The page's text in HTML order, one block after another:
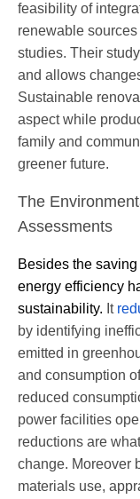
feasibility of
renewable
studies. Their
and allows
Sustainable
aspect while
family and
greener future.
The
Assessments
Besides the
energy efficiency
sustainability. It
by identifying
emitted in
and consumption
reduced
power facilities
reductions are
change. Moreover
materials use,